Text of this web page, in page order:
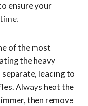
ensure your
of the most
the heavy
separate, leading to
Always heat the
then remove